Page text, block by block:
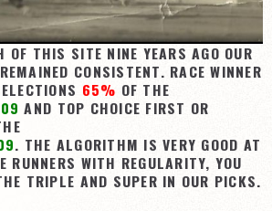
OF THIS SITE NINE YEARS AGO OUR
CONSISTENT. RACE WINNER
65% OF THE
AND TOP CHOICE FIRST OR
. THE ALGORITHM IS VERY GOOD AT
RUNNERS WITH REGULARITY, YOU
TRIPLE AND SUPER IN OUR PICKS.